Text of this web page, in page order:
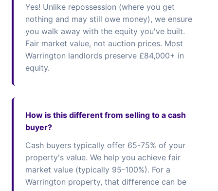
Yes! Unlike repossession (where you get
nothing and may still owe money), we ensure
you walk away with the equity you've built.
Fair market value, not auction prices. Most
Warrington landlords preserve £84,000+ in
equity.
How is this different from selling to a cash
buyer?
Cash buyers typically offer 65-75% of your
property's value. We help you achieve fair
market value (typically 95-100%). For a
Warrington property, that difference can be